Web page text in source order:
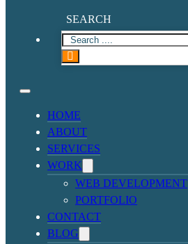
SEARCH
HOME
ABOUT
SERVICES
WORK
WEB DEVELOPMENT
PORTFOLIO
CONTACT
BLOG